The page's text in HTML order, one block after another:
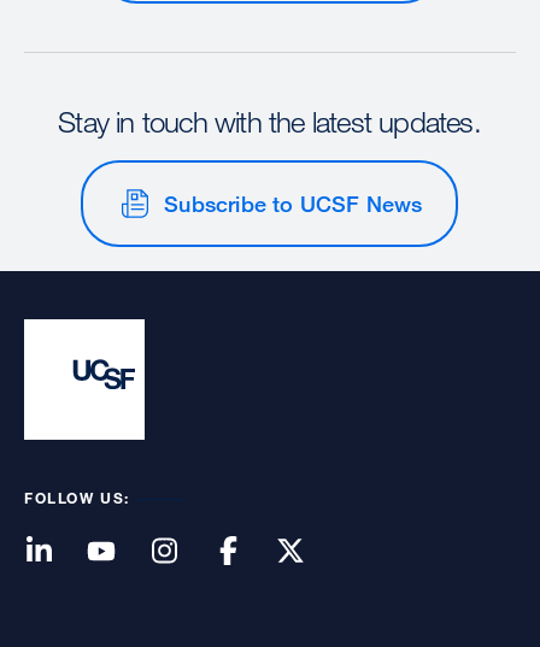
Stay in touch with the latest updates.
Subscribe to UCSF News
FOLLOW US: